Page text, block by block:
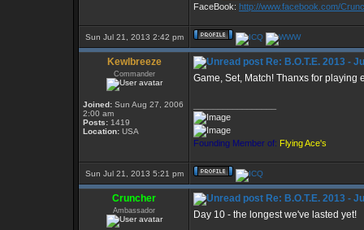
FaceBook: http://www.facebook.com/
Sun Jul 21, 2013 2:42 pm
Kewlbreeze
Commander
Joined: Sun Aug 27, 2006
2:00 am
Posts: 1419
Location: USA
Re: B.O.T.E. 2013 -
Game, Set, Match! Thanxs for playing
Founding Member of: Flying Ace's
Sun Jul 21, 2013 5:21 pm
Cruncher
Ambassador
Re: B.O.T.E. 2013 -
Day 10 - the longest we've lasted yet!